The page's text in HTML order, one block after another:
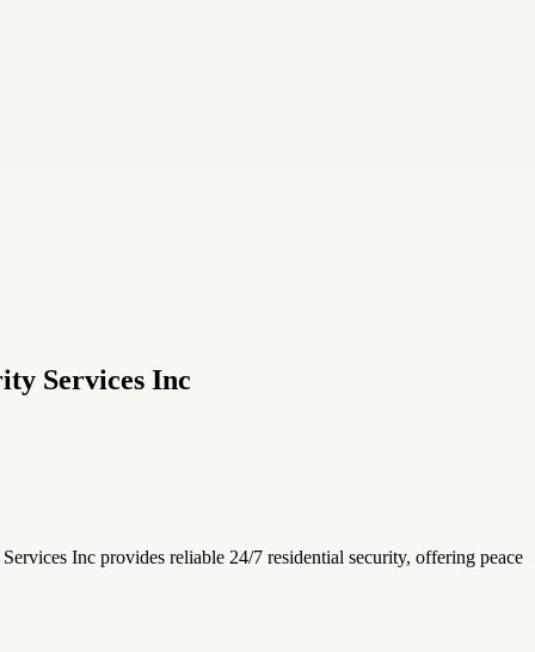
Services Inc
Inc provides reliable 24/7 residential security, offering peace